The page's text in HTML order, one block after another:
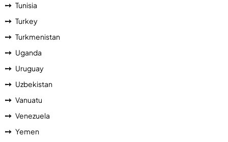
Tunisia
Turkey
Turkmenistan
Uganda
Uruguay
Uzbekistan
Vanuatu
Venezuela
Yemen